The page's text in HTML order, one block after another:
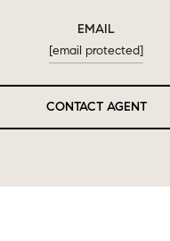
EMAIL
[email protected]
CONTACT AGENT